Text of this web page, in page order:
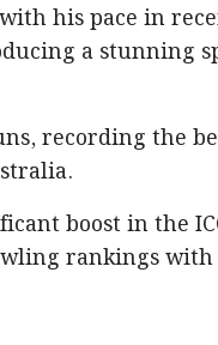
his pace in
a stunning
recording the
boost in the
rankings